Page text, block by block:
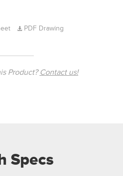
PDF Drawing
Product? Contact us!
Specs